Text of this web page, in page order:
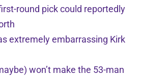
round pick could reportedly
extremely embarrassing Kirk
won’t make the 53-man